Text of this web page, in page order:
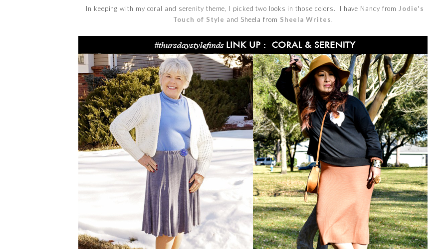
In keeping with my coral and serenity theme, I picked two looks in those colors. I have Nancy from Jodie's
Touch of Style and Sheela from Sheela Writes.